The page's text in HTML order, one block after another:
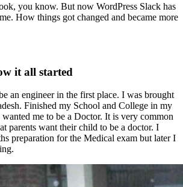
you know. But now WordPress Slack has
How things got changed and became more
it all started
an engineer in the first place. I was brought
Finished my School and College in my
me to be a Doctor. It is very common
parents want their child to be a doctor. I
preparation for the Medical exam but later I